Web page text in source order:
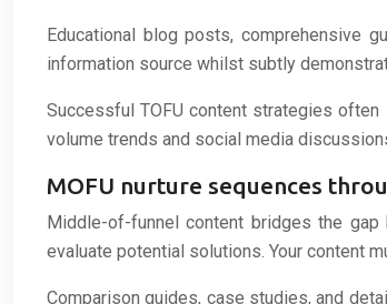
Educational blog posts, comprehensive
information source whilst subtly
Successful TOFU content strategies
volume trends and social media
MOFU nurture sequences
Middle-of-funnel content bridges the
evaluate potential solutions. Your content
Comparison guides, case studies, and